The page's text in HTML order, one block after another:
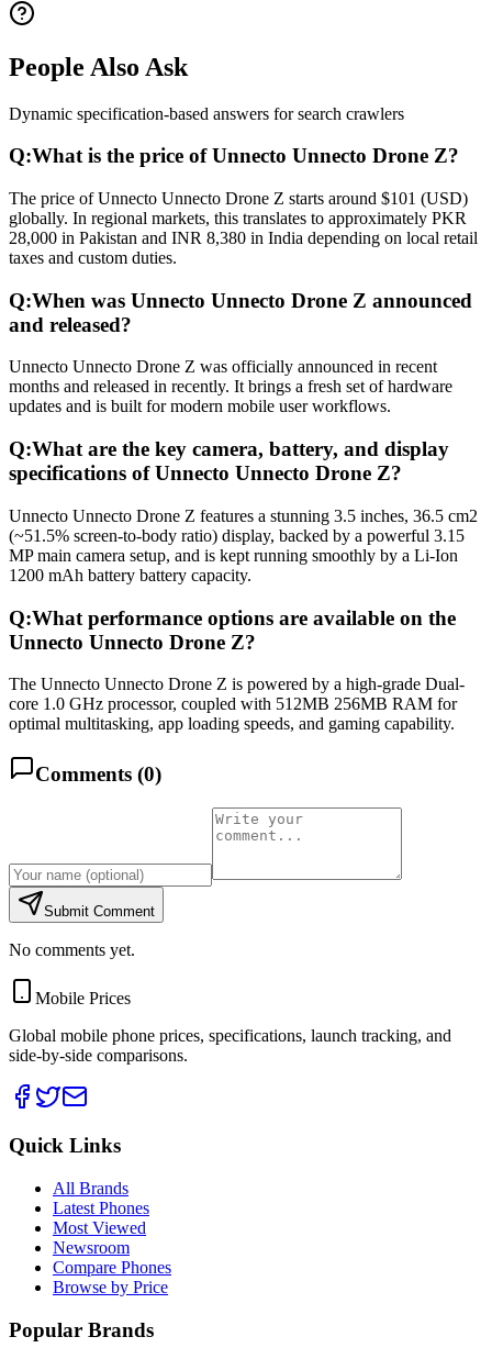
People Also Ask
Dynamic specification-based answers for search crawlers
Q:What is the price of Unnecto Unnecto Drone Z?
The price of Unnecto Unnecto Drone Z starts around $101 (USD)
globally. In regional markets, this translates to approximately PKR
28,000 in Pakistan and INR 8,380 in India depending on local retail
taxes and custom duties.
Q:When was Unnecto Unnecto Drone Z announced
and released?
Unnecto Unnecto Drone Z was officially announced in recent
months and released in recently. It brings a fresh set of hardware
updates and is built for modern mobile user workflows.
Q:What are the key camera, battery, and display
specifications of Unnecto Unnecto Drone Z?
Unnecto Unnecto Drone Z features a stunning 3.5 inches, 36.5 cm2
(~51.5% screen-to-body ratio) display, backed by a powerful 3.15
MP main camera setup, and is kept running smoothly by a Li-Ion
1200 mAh battery battery capacity.
Q:What performance options are available on the
Unnecto Unnecto Drone Z?
The Unnecto Unnecto Drone Z is powered by a high-grade Dual-
core 1.0 GHz processor, coupled with 512MB 256MB RAM for
optimal multitasking, app loading speeds, and gaming capability.
Comments (0)
Submit Comment
No comments yet.
Mobile Prices
Global mobile phone prices, specifications, launch tracking, and
side-by-side comparisons.
Quick Links
All Brands
Latest Phones
Most Viewed
Newsroom
Compare Phones
Browse by Price
Popular Brands